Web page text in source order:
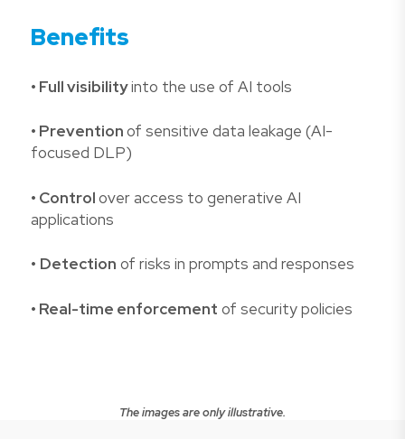
Benefits
• Full visibilityinto the use of AI tools
• Preventionof sensitive data leakage (AI-
focused DLP)
• Controlover access to generative AI
applications
• Detection of risks in prompts and responses
• Real-time enforcement of security policies
The images are only illustrative.